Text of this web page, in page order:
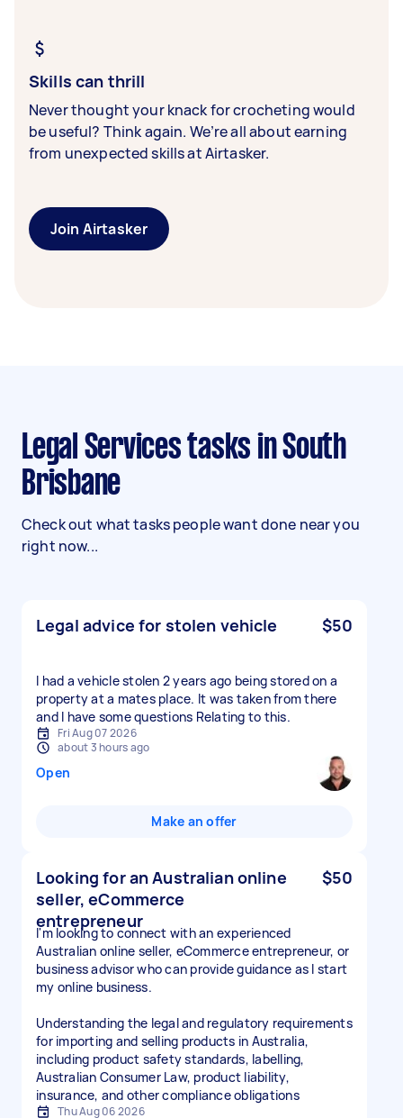
Skills can thrill
Never thought your knack for crocheting would
be useful? Think again. We’re all about earning
from unexpected skills at Airtasker.
Join Airtasker
Legal Services tasks in South
Brisbane
Check out what tasks people want done near you
right now...
Legal advice for stolen vehicle $50
I had a vehicle stolen 2 years ago being stored on a
property at a mates place. It was taken from there
and I have some questions Relating to this.
Fri Aug 07 2026
about 3 hours ago
Open
Make an offer
Looking for an Australian online
seller, eCommerce
entrepreneur
$50
I'm looking to connect with an experienced
Australian online seller, eCommerce entrepreneur, or
business advisor who can provide guidance as I start
my online business.
Understanding the legal and regulatory requirements
for importing and selling products in Australia,
including product safety standards, labelling,
Australian Consumer Law, product liability,
insurance, and other compliance obligations
Thu Aug 06 2026